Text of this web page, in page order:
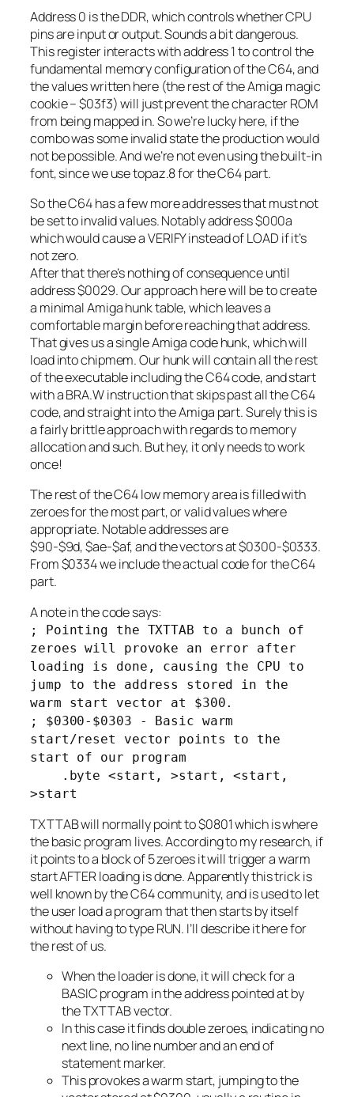
Address 0 is the DDR, which controls whether CPU
pins are input or output. Sounds a bit dangerous.
This register interacts with address 1 to control the
fundamental memory configuration of the C64, and
the values written here (the rest of the Amiga magic
cookie – $03f3) will just prevent the character ROM
from being mapped in. So we’re lucky here, if the
combo was some invalid state the production would
not be possible. And we’re not even using the built-in
font, since we use topaz.8 for the C64 part.
So the C64 has a few more addresses that must not
be set to invalid values. Notably address $000a
which would cause a VERIFY instead of LOAD if it’s
not zero.
After that there’s nothing of consequence until
address $0029. Our approach here will be to create
a minimal Amiga hunk table, which leaves a
comfortable margin before reaching that address.
That gives us a single Amiga code hunk, which will
load into chipmem. Our hunk will contain all the rest
of the executable including the C64 code, and start
with a BRA.W instruction that skips past all the C64
code, and straight into the Amiga part. Surely this is
a fairly brittle approach with regards to memory
allocation and such. But hey, it only needs to work
once!
The rest of the C64 low memory area is filled with
zeroes for the most part, or valid values where
appropriate. Notable addresses are
$90-$9d, $ae-$af, and the vectors at $0300-$0333.
From $0334 we include the actual code for the C64
part.
A note in the code says:
; Pointing the TXTTAB to a bunch of
zeroes will provoke an error after
loading is done, causing the CPU to
jump to the address stored in the
warm start vector at $300.
; $0300-$0303 - Basic warm
start/reset vector points to the
start of our program
.byte <start, >start, <start,
>start
TXTTAB will normally point to $0801 which is where
the basic program lives. According to my research, if
it points to a block of 5 zeroes it will trigger a warm
start AFTER loading is done. Apparently this trick is
well known by the C64 community, and is used to let
the user load a program that then starts by itself
without having to type RUN. I’ll describe it here for
the rest of us.
When the loader is done, it will check for a
BASIC program in the address pointed at by
the TXTTAB vector.
In this case it finds double zeroes, indicating no
next line, no line number and an end of
statement marker.
This provokes a warm start, jumping to the